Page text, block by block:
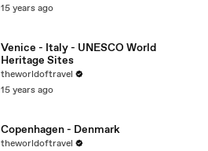
15 years ago
Venice - Italy - UNESCO World
Heritage Sites
theworldoftravel
15 years ago
Copenhagen - Denmark
theworldoftravel